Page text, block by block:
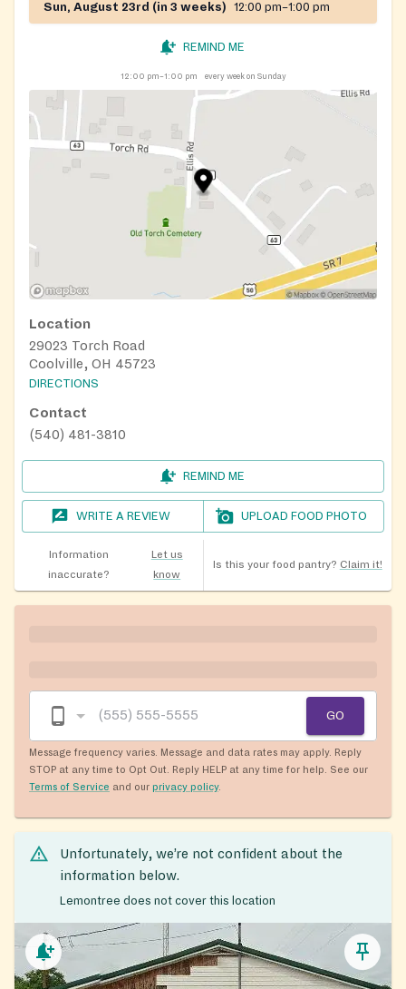
Sun, August 23rd (in 3 weeks) 12:00 pm–1:00 pm
REMIND ME
12:00 pm–1:00 pm every week on Sunday
Location
29023 Torch Road
Coolville, OH 45723
DIRECTIONS
Contact
(540) 481-3810
REMIND ME
WRITE A REVIEW UPLOAD FOOD PHOTO
Information
inaccurate?
Let us
know
Is this your food pantry? Claim it!
GO
Message frequency varies. Message and data rates may apply. Reply
STOP at any time to Opt Out. Reply HELP at any time for help. See our
Terms of Service and our privacy policy.
Unfortunately, we’re not confident about the
information below.
Lemontree does not cover this location